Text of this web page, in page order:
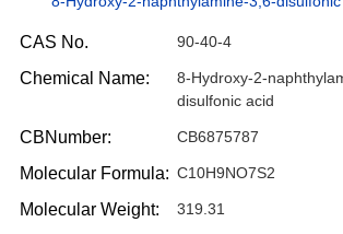
CAS No. 90-40-4
Chemical Name:
8-Hydroxy-2-
disulfonic acid
CBNumber: CB6875787
Molecular Formula: C10H9NO7S2
Molecular Weight: 319.31